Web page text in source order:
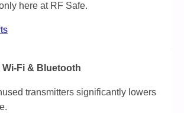
here at RF Safe.
Wi-Fi & Bluetooth
transmitters significantly lowers